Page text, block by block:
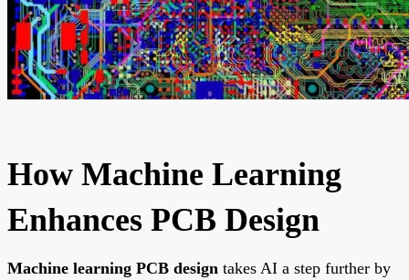
How Machine Learning
Enhances PCB Design
Machine learning PCB design takes AI a step further by